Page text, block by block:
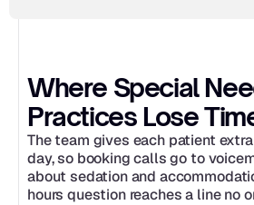
Where Special
Practices Lose
The team gives each patient
day, so booking calls go to
about sedation and
hours question reaches a line no